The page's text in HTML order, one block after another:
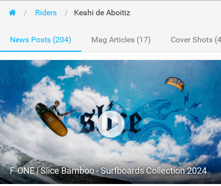
Riders Keahi de Aboitiz
News Posts (204) Mag Articles (17) Cover Shots
F-ONE | Slice Bamboo - Surfboards Collection 2024